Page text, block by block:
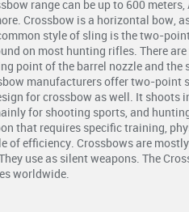
range can be up to 600
Crossbow is a horizontal bow,
style of sling is the two-
on most hunting rifles. There
point of the barrel nozzle and
manufacturers offer two-point
for crossbow as well. It shoots
for shooting sports, and
that requires specific training,
of efficiency. Crossbows are
use as silent weapons. The
worldwide.